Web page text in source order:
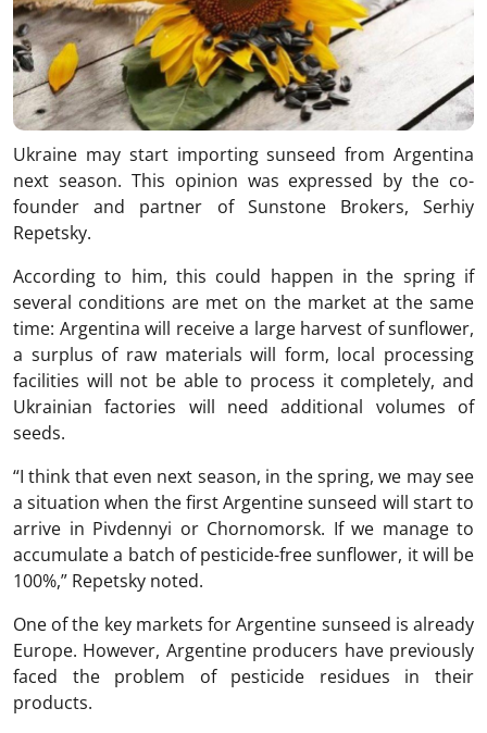
Ukraine may start importing sunseed from Argentina
next season. This opinion was expressed by the co-
founder and partner of Sunstone Brokers, Serhiy
Repetsky.
According to him, this could happen in the spring if
several conditions are met on the market at the same
time: Argentina will receive a large harvest of sunflower,
a surplus of raw materials will form, local processing
facilities will not be able to process it completely, and
Ukrainian factories will need additional volumes of
seeds.
“I think that even next season, in the spring, we may see
a situation when the first Argentine sunseed will start to
arrive in Pivdennyi or Chornomorsk. If we manage to
accumulate a batch of pesticide-free sunflower, it will be
100%,” Repetsky noted.
One of the key markets for Argentine sunseed is already
Europe. However, Argentine producers have previously
faced the problem of pesticide residues in their
products.